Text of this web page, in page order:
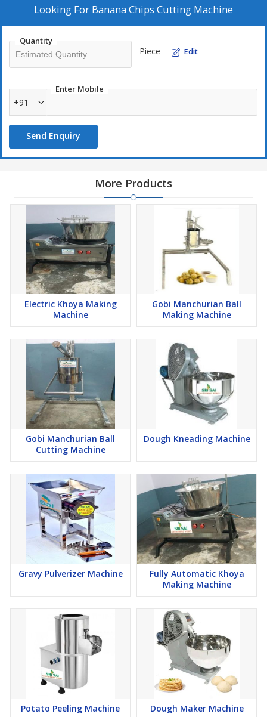
Looking For Banana Chips Cutting Machine
Quantity
Piece Edit
Enter Mobile
+91
Send Enquiry
More Products
Electric Khoya Making
Machine
Gobi Manchurian Ball
Making Machine
Gobi Manchurian Ball
Cutting Machine
Dough Kneading Machine
Gravy Pulverizer Machine
Fully Automatic Khoya
Making Machine
Potato Peeling Machine Dough Maker Machine